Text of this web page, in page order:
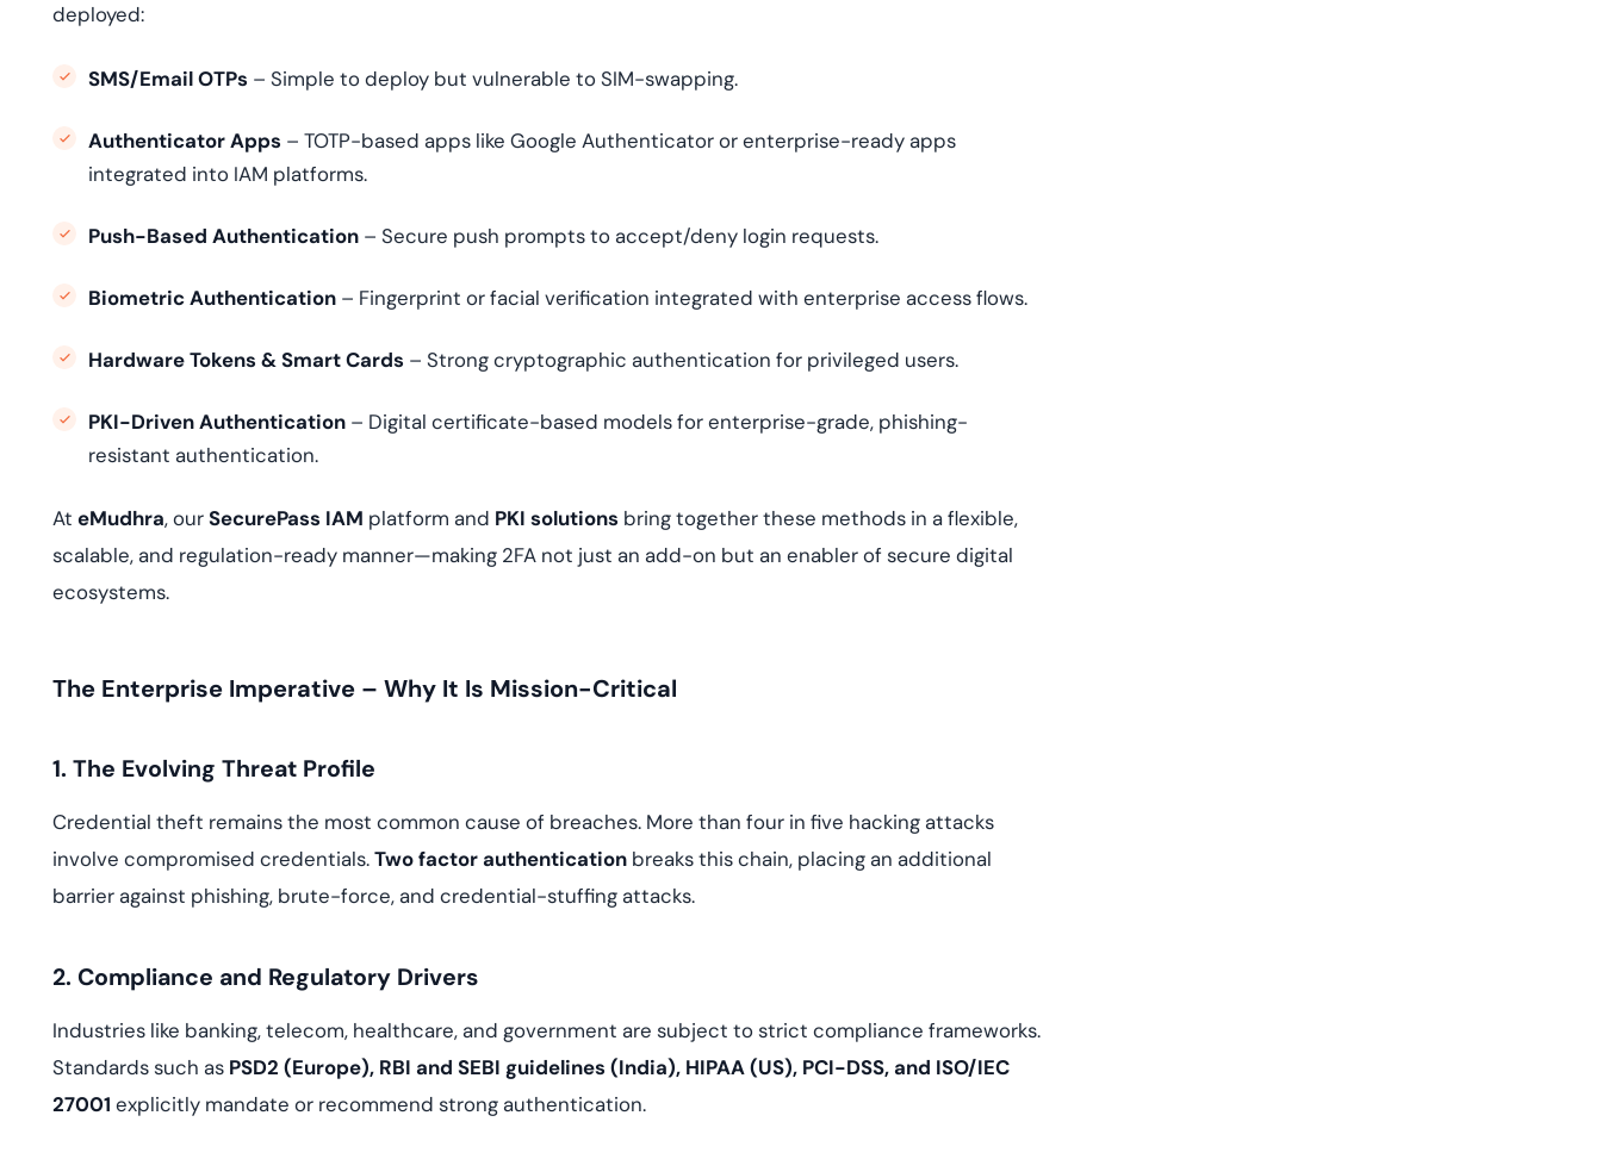
deployed:
SMS/Email OTPs – Simple to deploy but vulnerable to SIM-swapping.
Authenticator Apps – TOTP-based apps like Google Authenticator or enterprise-ready apps
integrated into IAM platforms.
Push-Based Authentication – Secure push prompts to accept/deny login requests.
Biometric Authentication – Fingerprint or facial verification integrated with enterprise access flows.
Hardware Tokens & Smart Cards – Strong cryptographic authentication for privileged users.
PKI-Driven Authentication – Digital certificate-based models for enterprise-grade, phishing-
resistant authentication.
At eMudhra, ourSecurePass IAM platform and PKI solutions bring together these methods in a flexible,
scalable, and regulation-ready manner—making 2FA not just an add-on but an enabler of secure digital
ecosystems.
The Enterprise Imperative – Why It Is Mission-Critical
1. The Evolving Threat Profile
Credential theft remains the most common cause of breaches. More than four in five hacking attacks
involve compromised credentials.Two factor authentication breaks this chain, placing an additional
barrier against phishing, brute-force, and credential-stuffing attacks.
2. Compliance and Regulatory Drivers
Industries like banking, telecom, healthcare, and government are subject to strict compliance frameworks.
Standards such as PSD2 (Europe), RBI and SEBI guidelines (India), HIPAA (US), PCI-DSS, and ISO/IEC
27001 explicitly mandate or recommend strong authentication.